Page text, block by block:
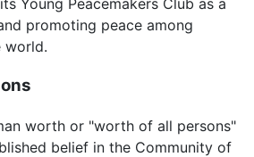
promoting peace among
world.
worth or "worth of all persons"
belief in the Community of